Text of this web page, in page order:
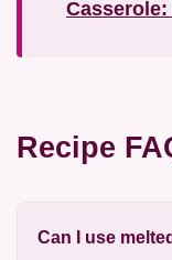
Recipe
Can I use